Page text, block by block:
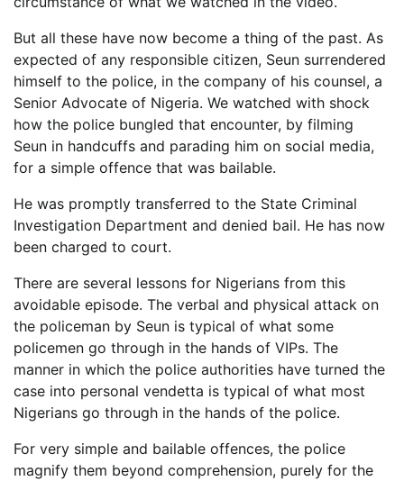
But all these have now become a thing of the past. As
expected of any responsible citizen, Seun surrendered
himself to the police, in the company of his counsel, a
Senior Advocate of Nigeria. We watched with shock
how the police bungled that encounter, by filming
Seun in handcuffs and parading him on social media,
for a simple offence that was bailable.
He was promptly transferred to the State Criminal
Investigation Department and denied bail. He has now
been charged to court.
There are several lessons for Nigerians from this
avoidable episode. The verbal and physical attack on
the policeman by Seun is typical of what some
policemen go through in the hands of VIPs. The
manner in which the police authorities have turned the
case into personal vendetta is typical of what most
Nigerians go through in the hands of the police.
For very simple and bailable offences, the police
magnify them beyond comprehension, purely for the